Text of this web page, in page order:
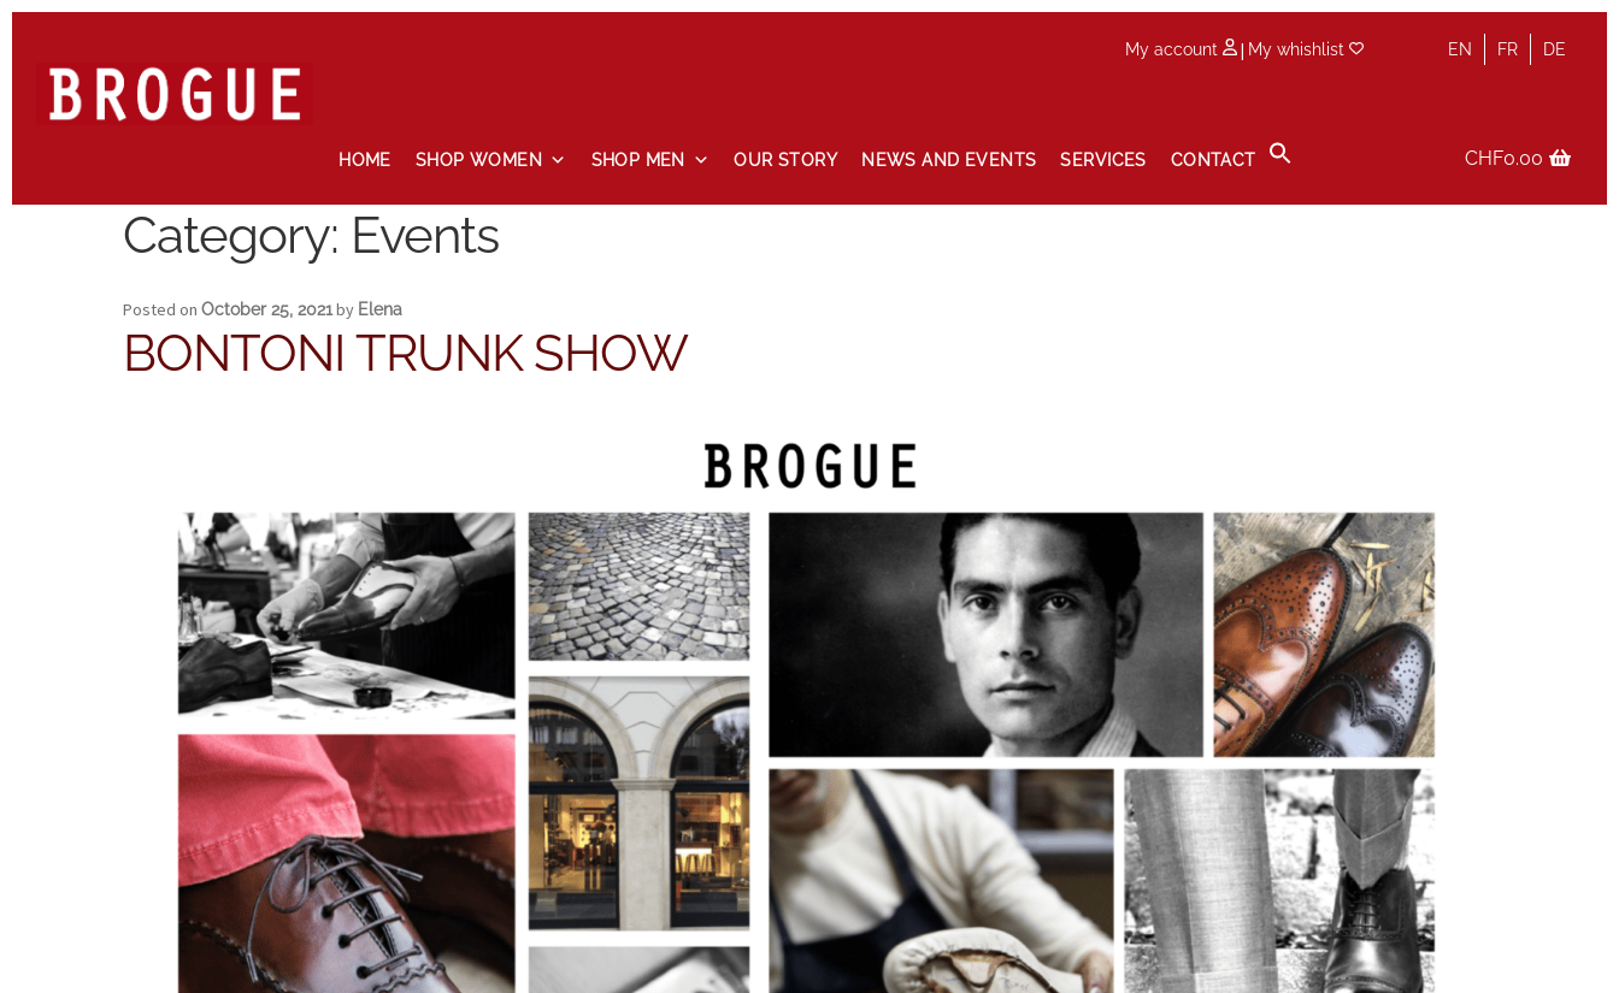
EN FR DE
My account | My whishlist
navigation
content
HOME SHOP WOMEN SHOP MEN OUR STORY NEWS AND EVENTS SERVICES CONTACT
Checkout Maintenance My account
CHF0.00
Category: Events
Posted on October 25, 2021by Elena
BONTONI TRUNK SHOW